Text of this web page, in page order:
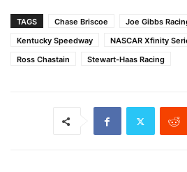
TAGS Chase Briscoe Joe Gibbs
Kentucky Speedway
NASCAR Xfinity
Ross Chastain
Stewart-Haas Racing